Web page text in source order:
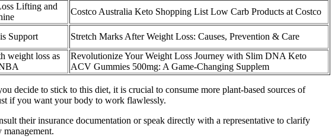
Lifting and
Costco Australia Keto Shopping List Low Carb Products at Costco
Support
Stretch Marks After Weight Loss: Causes, Prevention & Care
weight loss as
Revolutionize Your Weight Loss Journey with Slim DNA Keto
ACV Gummies 500mg: A Game-Changing Supplem
decide to stick to this diet, it is crucial to consume more plant-based sources of
if you want your body to work flawlessly.
their insurance documentation or speak directly with a representative to clarify